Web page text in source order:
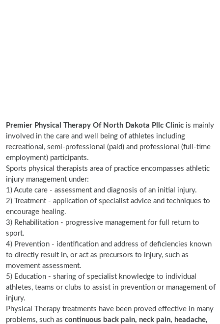
Premier Physical Therapy Of North Dakota Pllc Clinic is mainly
involved in the care and well being of athletes including
recreational, semi-professional (paid) and professional (full-time
employment) participants.
Sports physical therapists area of practice encompasses athletic
injury management under:
1) Acute care - assessment and diagnosis of an initial injury.
2) Treatment - application of specialist advice and techniques to
encourage healing.
3) Rehabilitation - progressive management for full return to
sport.
4) Prevention - identification and address of deficiencies known
to directly result in, or act as precursors to injury, such as
movement assessment.
5) Education - sharing of specialist knowledge to individual
athletes, teams or clubs to assist in prevention or management of
injury.
Physical Therapy treatments have been proved effective in many
problems, such as continuous back pain, neck pain, headache,